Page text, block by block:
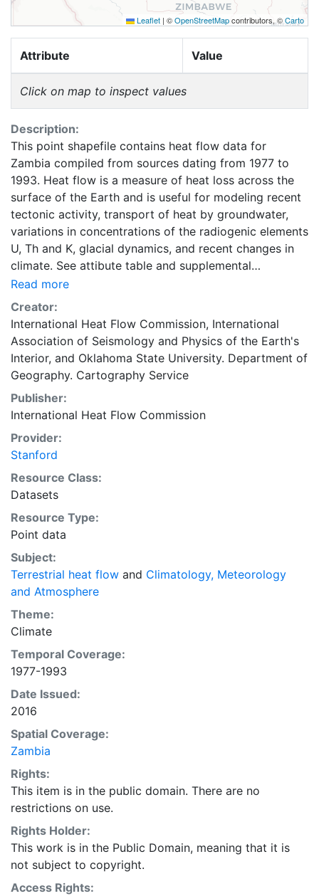
Leaflet | ©OpenStreetMapcontributors, ©Carto
Attribute Value
Click on map to inspect values
Description:
This point shapefile contains heat flow data for
Zambia compiled from sources dating from 1977 to
1993. Heat flow is a measure of heat loss across the
surface of the Earth and is useful for modeling recent
tectonic activity, transport of heat by groundwater,
variations in concentrations of the radiogenic elements
U, Th and K, glacial dynamics, and recent changes in
climate. See attibute table and supplemental
documentation for more detail. Global heat flow data
are maintained by the International Heat Flow
Commission (IHFC) of the International Association of
Seismology and Physics of the Earth's Interior
(IASPEI). This layer is presented in the WGS84
coordinate system for web display purposes.
Downloadable data are provided in native coordinate
system or projection.
Read more
Creator:
International Heat Flow Commission, International
Association of Seismology and Physics of the Earth's
Interior, and Oklahoma State University. Department of
Geography. Cartography Service
Publisher:
International Heat Flow Commission
Provider:
Stanford
Resource Class:
Datasets
Resource Type:
Point data
Subject:
Terrestrial heat flow and Climatology, Meteorology
and Atmosphere
Theme:
Climate
Temporal Coverage:
1977-1993
Date Issued:
2016
Spatial Coverage:
Zambia
Rights:
This item is in the public domain. There are no
restrictions on use.
Rights Holder:
This work is in the Public Domain, meaning that it is
not subject to copyright.
Access Rights: